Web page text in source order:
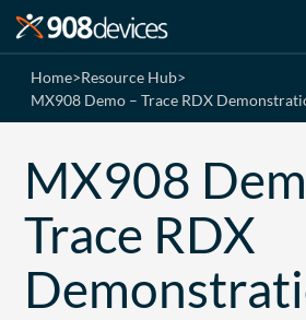
Home>Resource Hub>
MX908 Demo – Trace RDX
MX908
Trace RDX